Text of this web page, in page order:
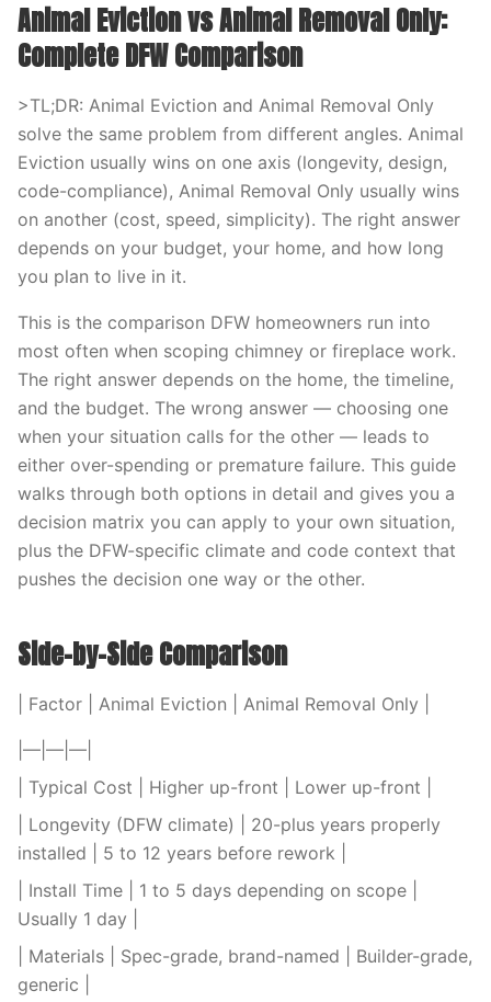
Animal Eviction vs Animal Removal Only:
Complete DFW Comparison
>TL;DR: Animal Eviction and Animal Removal Only
solve the same problem from different angles. Animal
Eviction usually wins on one axis (longevity, design,
code-compliance), Animal Removal Only usually wins
on another (cost, speed, simplicity). The right answer
depends on your budget, your home, and how long
you plan to live in it.
This is the comparison DFW homeowners run into
most often when scoping chimney or fireplace work.
The right answer depends on the home, the timeline,
and the budget. The wrong answer — choosing one
when your situation calls for the other — leads to
either over-spending or premature failure. This guide
walks through both options in detail and gives you a
decision matrix you can apply to your own situation,
plus the DFW-specific climate and code context that
pushes the decision one way or the other.
Side-by-Side Comparison
| Factor | Animal Eviction | Animal Removal Only |
|—|—|—|
| Typical Cost | Higher up-front | Lower up-front |
| Longevity (DFW climate) | 20-plus years properly
installed | 5 to 12 years before rework |
| Install Time | 1 to 5 days depending on scope |
Usually 1 day |
| Materials | Spec-grade, brand-named | Builder-grade,
generic |